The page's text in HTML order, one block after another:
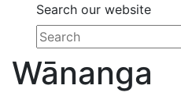
Search our website
Wānanga